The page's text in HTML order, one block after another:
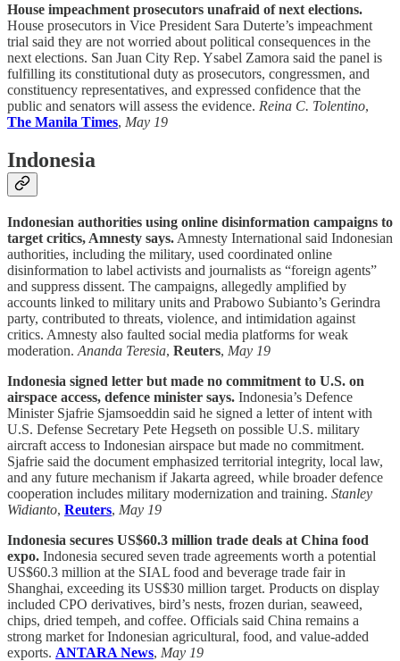
House impeachment prosecutors unafraid of next elections.
House prosecutors in Vice President Sara Duterte’s impeachment
trial said they are not worried about political consequences in the
next elections. San Juan City Rep. Ysabel Zamora said the panel is
fulfilling its constitutional duty as prosecutors, congressmen, and
constituency representatives, and expressed confidence that the
public and senators will assess the evidence. Reina C. Tolentino,
The Manila Times, May 19
Indonesia
Indonesian authorities using online disinformation campaigns to
target critics, Amnesty says. Amnesty International said Indonesian
authorities, including the military, used coordinated online
disinformation to label activists and journalists as “foreign agents”
and suppress dissent. The campaigns, allegedly amplified by
accounts linked to military units and Prabowo Subianto’s Gerindra
party, contributed to threats, violence, and intimidation against
critics. Amnesty also faulted social media platforms for weak
moderation. Ananda Teresia, Reuters, May 19
Indonesia signed letter but made no commitment to U.S. on
airspace access, defence minister says. Indonesia’s Defence
Minister Sjafrie Sjamsoeddin said he signed a letter of intent with
U.S. Defense Secretary Pete Hegseth on possible U.S. military
aircraft access to Indonesian airspace but made no commitment.
Sjafrie said the document emphasized territorial integrity, local law,
and any future mechanism if Jakarta agreed, while broader defence
cooperation includes military modernization and training. Stanley
Widianto, Reuters, May 19
Indonesia secures US$60.3 million trade deals at China food
expo. Indonesia secured seven trade agreements worth a potential
US$60.3 million at the SIAL food and beverage trade fair in
Shanghai, exceeding its US$30 million target. Products on display
included CPO derivatives, bird’s nests, frozen durian, seaweed,
chips, dried tempeh, and coffee. Officials said China remains a
strong market for Indonesian agricultural, food, and value-added
exports. ANTARA News, May 19